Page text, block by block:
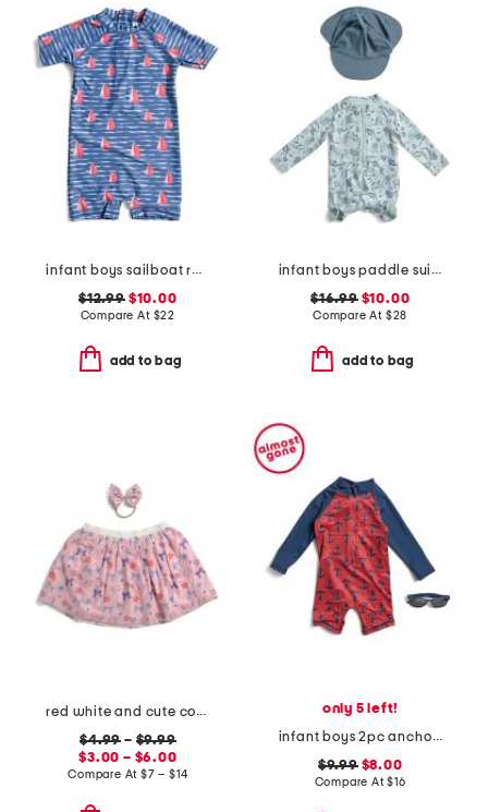
infant boys sailboat rock sunsuit
$12.99$10.00
Compare At $22
add to bag
infant boys paddle suit with swim hat
$16.99$10.00
Compare At $28
add to bag
red white and cute collection
$4.99 – $9.99
$3.00 – $6.00
Compare At $7 – $14
only 5 left!
infant boys 2pc anchor rash guard suit with sunglasses
$9.99$8.00
Compare At$16